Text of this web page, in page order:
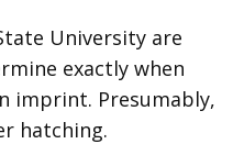
University are
exactly when
imprint. Presumably,
hatching.